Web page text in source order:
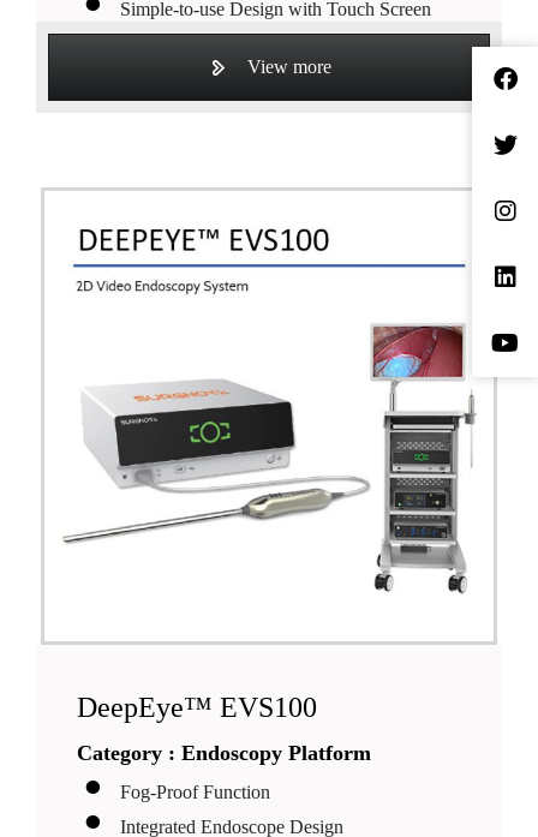
Simple-to-use Design with Touch Screen
Hemorrhage Coagulation, and Blood Vessel
Sealing
View more
DeepEye™ EVS100
Category : Endoscopy Platform
Fog-Proof Function
Integrated Endoscope Design